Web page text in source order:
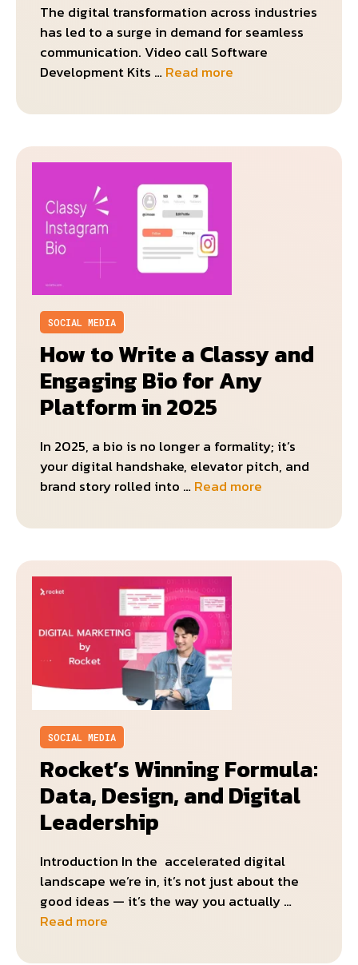
The digital transformation across industries
has led to a surge in demand for seamless
communication. Video call Software
Development Kits …Read more
SOCIAL MEDIA
How to Write a Classy and
Engaging Bio for Any
Platform in 2025
In 2025, a bio is no longer a formality; it’s
your digital handshake, elevator pitch, and
brand story rolled into …Read more
SOCIAL MEDIA
Rocket’s Winning Formula:
Data, Design, and Digital
Leadership
Introduction In the accelerated digital
landscape we’re in, it’s not just about the
good ideas — it’s the way you actually …
Read more